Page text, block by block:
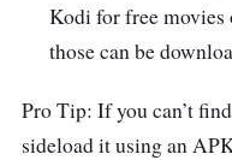
Kodi for free
those can be
Pro Tip: If you can’t
sideload it using an